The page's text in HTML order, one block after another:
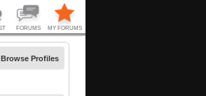
Browse Profiles